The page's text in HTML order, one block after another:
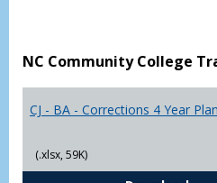
NC Community College
CJ - BA - Corrections 4 Year Plan
(.xlsx, 59K)